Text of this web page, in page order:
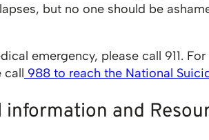
but no one should be
emergency, please call 911.
call 988 to reach the National
and